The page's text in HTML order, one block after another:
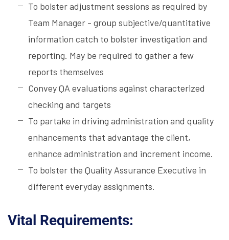
To bolster adjustment sessions as required by
Team Manager - group subjective/quantitative
information catch to bolster investigation and
reporting. May be required to gather a few
reports themselves
Convey QA evaluations against characterized
checking and targets
To partake in driving administration and quality
enhancements that advantage the client,
enhance administration and increment income.
To bolster the Quality Assurance Executive in
different everyday assignments.
Vital Requirements: